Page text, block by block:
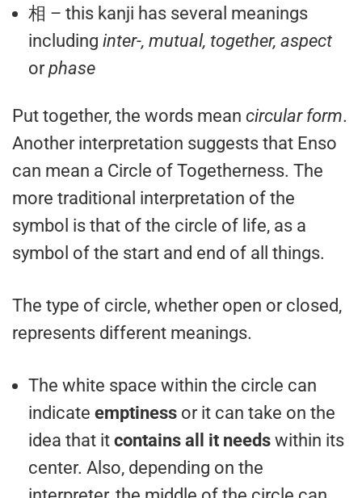
相 – this kanji has several meanings
including inter-, mutual, together, aspect
orphase
Put together, the words mean circular form.
Another interpretation suggests that Enso
can mean a Circle of Togetherness. The
more traditional interpretation of the
symbol is that of the circle of life, as a
symbol of the start and end of all things.
The type of circle, whether open or closed,
represents different meanings.
The white space within the circle can
indicate emptiness or it can take on the
idea that it contains all it needs within its
center. Also, depending on the